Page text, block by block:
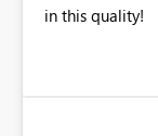
in this quality!